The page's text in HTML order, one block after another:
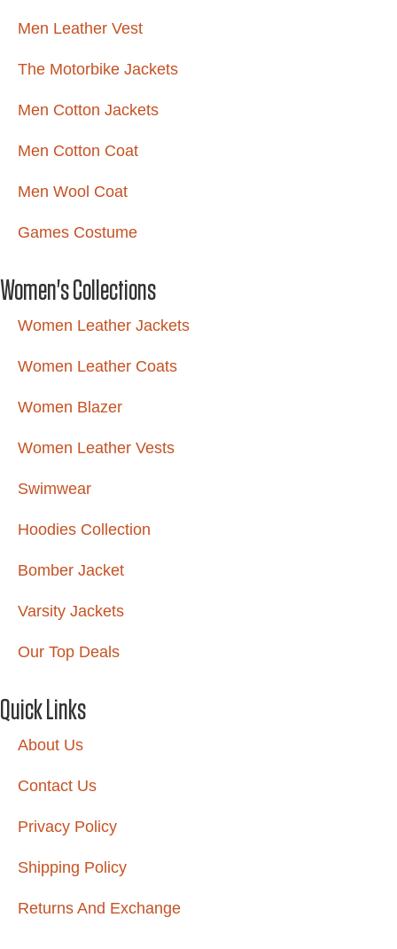
Men Leather Vest
The Motorbike Jackets
Men Cotton Jackets
Men Cotton Coat
Men Wool Coat
Games Costume
Women's Collections
Women Leather Jackets
Women Leather Coats
Women Blazer
Women Leather Vests
Swimwear
Hoodies Collection
Bomber Jacket
Varsity Jackets
Our Top Deals
Quick Links
About Us
Contact Us
Privacy Policy
Shipping Policy
Returns And Exchange